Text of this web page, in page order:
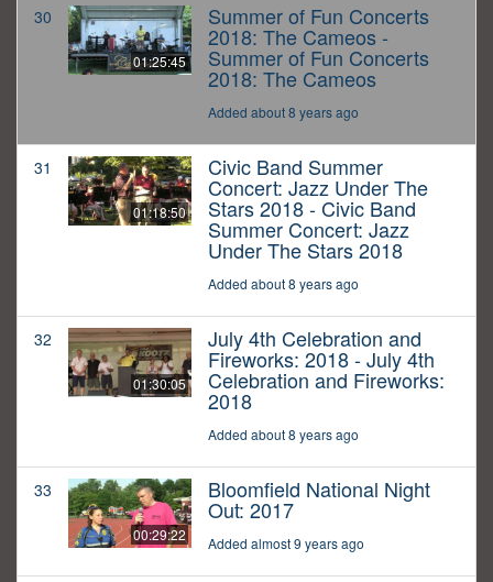
30
01:25:45
Summer of Fun Concerts
2018: The Cameos -
Summer of Fun Concerts
2018: The Cameos
Added about 8 years ago
31
01:18:50
Civic Band Summer
Concert: Jazz Under The
Stars 2018 - Civic Band
Summer Concert: Jazz
Under The Stars 2018
Added about 8 years ago
32
01:30:05
July 4th Celebration and
Fireworks: 2018 - July 4th
Celebration and Fireworks:
2018
Added about 8 years ago
33
00:29:22
Bloomfield National Night
Out: 2017
Added almost 9 years ago